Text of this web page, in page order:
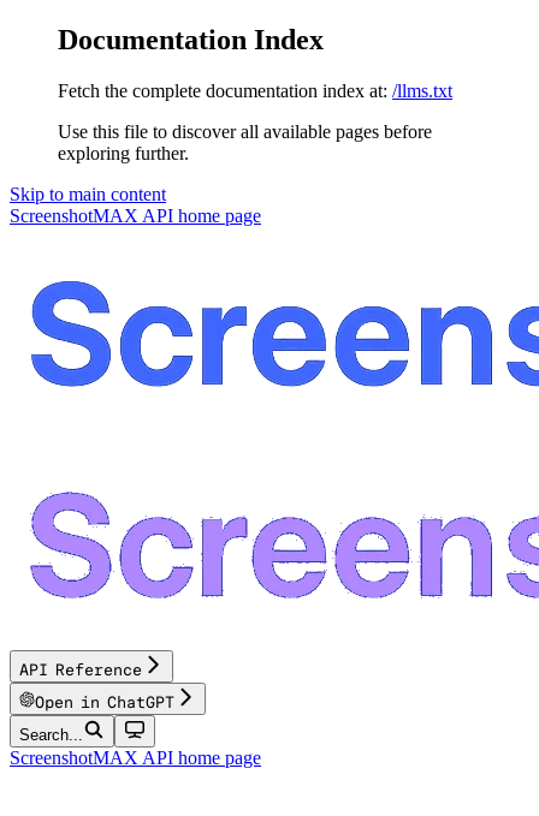
Documentation Index
Fetch the complete documentation index at: /llms.txt
Use this file to discover all available pages before
exploring further.
Skip to main content
ScreenshotMAX API home page
API Reference
Open in ChatGPT
Search...
ScreenshotMAX API home page